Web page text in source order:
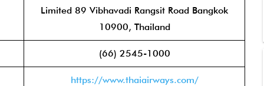
Limited 89 Vibhavadi Rangsit Road Bangkok
10900, Thailand
(66) 2545-1000
https://www.thaiairways.com/